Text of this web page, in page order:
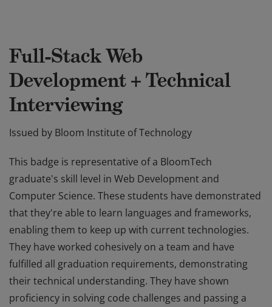
Full-Stack Web
Development + Technical
Interviewing
Issued by Bloom Institute of Technology
This badge is representative of a BloomTech
graduate's skill level in Web Development and
Computer Science. These students have demonstrated
that they're able to learn languages and frameworks,
enabling them to keep up with current technologies.
They have worked cohesively on a team and have
fulfilled all graduation requirements, demonstrating
their technical understanding. They have shown
proficiency in solving code challenges and passing a